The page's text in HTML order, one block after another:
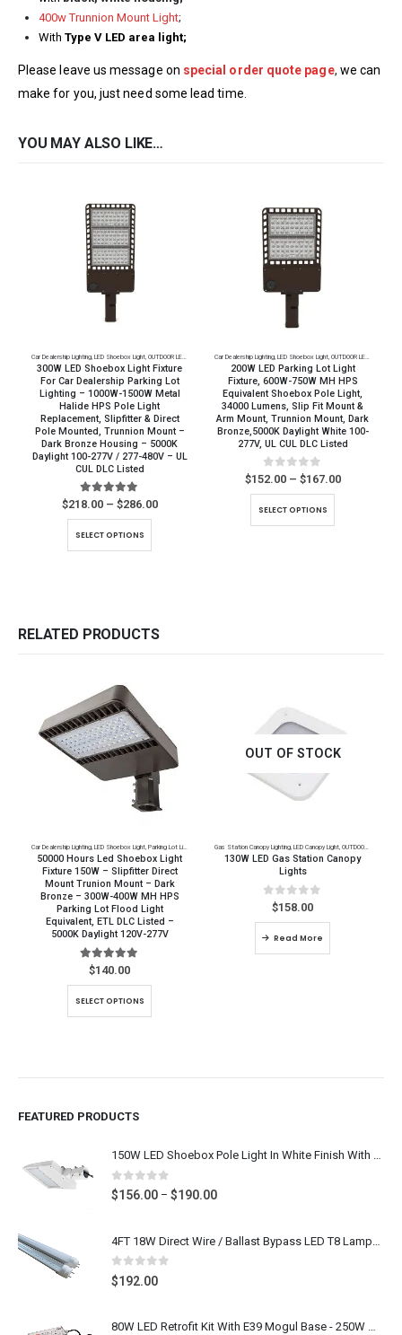
400w Trunnion Mount Light;
WithType V LED area light;
Please leave us message on special order quote page, we can
make for you, just need some lead time
YOU MAY ALSO LIKE…
Car Dealership Lighting LED Shoebox Light OUTDOOR LED Lighting Parking Lot Lighting
300W LED Shoebox Light Fixture
For Car Dealership Parking Lot
Lighting – 1000W-1500W Metal
Halide HPS Pole Light
Replacement, Slipfitter & Direct
Pole Mounted, Trunnion Mount –
Dark Bronze Housing – 5000K
Daylight 100-277V / 277-480V – UL
CUL DLC Listed
5.00 out of 5
$218.00 – $286.00Price
SELECT OPTIONS
This product has multiple variants. The options may be chosen on the product page
Car Dealership Lighting LED Shoebox Light OUTDOOR LED Lighting
200W LED Parking Lot Light
Fixture, 600W-750W MH HPS
Equivalent Shoebox Pole Light,
34000 Lumens, Slip Fit Mount &
Arm Mount, Trunnion Mount, Dark
Bronze,5000K Daylight White 100-
277V, UL CUL DLC Listed
0 out of 5
$152.00 – $167.00Price
SELECT OPTIONS
This product has multiple variants. The options may be chosen on the product page
RELATED PRODUCTS
Car Dealership Lighting, LED Shoebox Light, Parking Lot Lighting
50000 Hours Led Shoebox Light
Fixture 150W – Slipfitter Direct
Mount Trunion Mount – Dark
Bronze – 300W-400W MH HPS
Parking Lot Flood Light
Equivalent, ETL DLC Listed –
5000K Daylight 120V-277V
5.00out of 5
$140.00
SELECT OPTIONS
This product has multiple variants. The options may be chosen on the product page
OUT OF STOCK
Gas Station Canopy Lighting, LED Canopy Light, OUTDOOR LED Lighting
130W LED Gas Station Canopy
Lights
out of 5
$158.00
Read More
FEATURED PRODUCTS
150W LED Shoebox Pole Light In White Finish With SlipFitter Mount, Arm Mount, Yoke Mount - Super Bright 19,500 Lumens - 400W-600W MH HPS Equal, Outdoor Car Lot Lighting Replacement, 5000K Daylight White 120-277V / 277-480V, UL CUL DLC Listed
0out of 5
$156.00 – $190.00Price
$156.00
0out of 5
$192.00
80W LED Retrofit Kit With E39 Mogul Base - 250W Metal Halide LED Replacement Shoebox Light Bulb Retrofit, 9600 Lumens 5000K Daylight White, 100-277V UL CUL DLC Listed